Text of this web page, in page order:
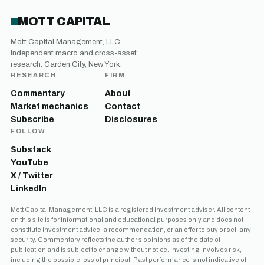
MOTT CAPITAL
Mott Capital Management, LLC.
Independent macro and cross-asset
research. Garden City, New York.
RESEARCH
Commentary
Market mechanics
Subscribe
FIRM
About
Contact
Disclosures
FOLLOW
Substack
YouTube
X / Twitter
LinkedIn
Mott Capital Management, LLC is a registered investment adviser. All content
on this site is for informational and educational purposes only and does not
constitute investment advice, a recommendation, or an offer to buy or sell any
security. Commentary reflects the author’s opinions as of the date of
publication and is subject to change without notice. Investing involves risk,
including the possible loss of principal. Past performance is not indicative of